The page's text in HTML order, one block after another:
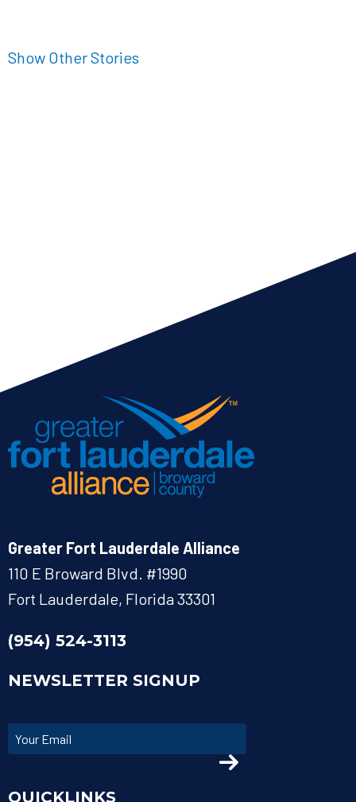
Show Other Stories
Greater Fort Lauderdale Alliance
110 E Broward Blvd. #1990
Fort Lauderdale, Florida 33301
(954) 524-3113
NEWSLETTER SIGNUP
QUICKLINKS